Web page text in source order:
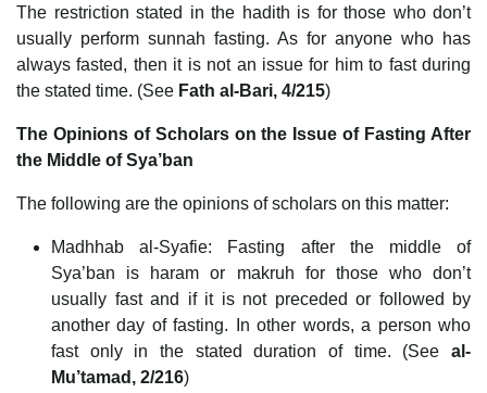
The restriction stated in the hadith is for those who don’t
usually perform sunnah fasting. As for anyone who has
always fasted, then it is not an issue for him to fast during
the stated time. (See Fath al-Bari, 4/215)
The Opinions of Scholars on the Issue of Fasting After
the Middle of Sya’ban
The following are the opinions of scholars on this matter:
Madhhab al-Syafie: Fasting after the middle of
Sya’ban is haram or makruh for those who don’t
usually fast and if it is not preceded or followed by
another day of fasting. In other words, a person who
fast only in the stated duration of time. (See al-
Mu’tamad, 2/216)